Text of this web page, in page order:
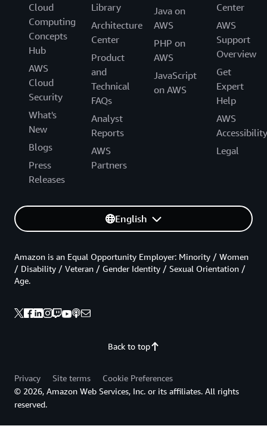
Cloud
Computing
Concepts
Hub
AWS
Cloud
Security
What's
New
Blogs
Press
Releases
Library
Architecture
Center
Product
and
Technical
FAQs
Analyst
Reports
AWS
Partners
Java on
AWS
PHP on
AWS
JavaScript
on AWS
Center
AWS
Support
Overview
Get
Expert
Help
AWS
Accessibility
Legal
English
Back to top
Amazon is an Equal Opportunity Employer: Minority / Women
/ Disability / Veteran / Gender Identity / Sexual Orientation /
Age.
Privacy Site terms
Cookie Preferences
© 2026, Amazon Web Services, Inc. or its affiliates. All rights
reserved.